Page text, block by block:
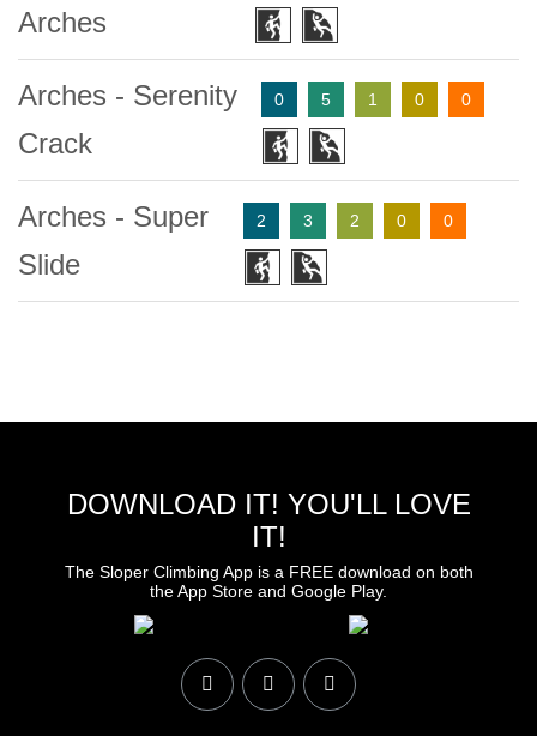
Arches
Arches - Serenity
Crack
0 5 1 0 0
Arches - Super
Slide
2 3 2 0 0
DOWNLOAD IT! YOU'LL LOVE
IT!
The Sloper Climbing App is a FREE download on both
the App Store and Google Play.